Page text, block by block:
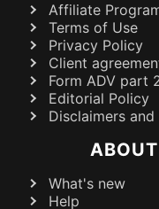
Affiliate
Terms of Use
Privacy Policy
Client
Form ADV part
Editorial Policy
Disclaimers
What's new
Help